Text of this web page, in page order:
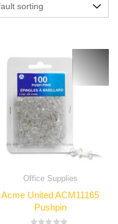
Office Supplies
Acme United ACM11165
Pushpin